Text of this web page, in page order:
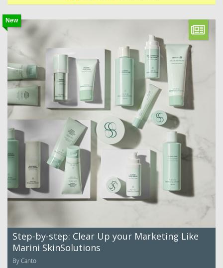
New
Step-by-step: Clear Up your Marketing Like
Marini SkinSolutions
By Canto